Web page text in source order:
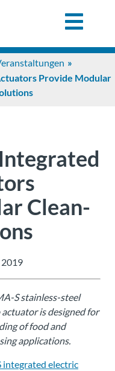
Provide Modular
Clean-
2019
S stainless-steel
is designed for
of food and
applications.
integrated electric